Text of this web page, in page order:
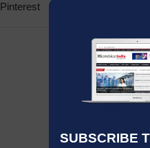
SUBSCRIBE
Pinterest
OVERVIEW
Post By:
Source: